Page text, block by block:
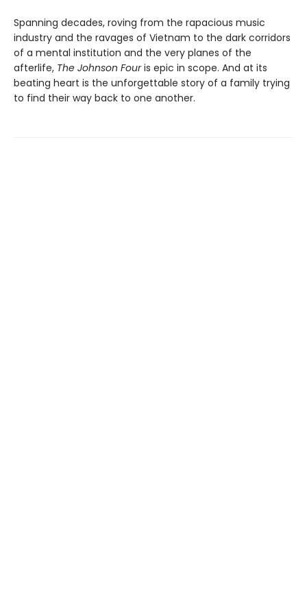
Spanning decades, roving from the rapacious music
industry and the ravages of Vietnam to the dark corridors
of a mental institution and the very planes of the
afterlife, The Johnson Fouris epic in scope. And at its
beating heart is the unforgettable story of a family trying
to find their way back to one another.